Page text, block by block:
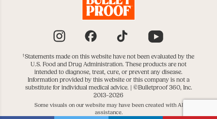
†Statements made on this website have not been evaluated by the
U.S. Food and Drug Administration. These products are not
intended to diagnose, treat, cure, or prevent any disease.
Information provided by this website or this company is not a
substitute for individual medical advice. | ©Bulletproof 360, Inc.
2013–2026
Some visuals on our website may have been created with AI
assistance.